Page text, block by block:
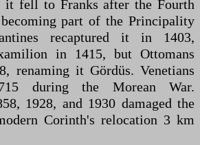
it fell to Franks after the Fourth
part of the Principality
recaptured it in 1403,
in 1415, but Ottomans
renaming it Gördüs. Venetians
during the Morean War.
1928, and 1930 damaged the
Corinth's relocation 3 km